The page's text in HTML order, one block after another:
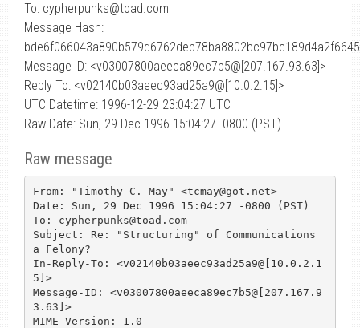
To: cypherpunks@toad.com
Message Hash:
Message ID: <v03007800aeeca89ec7b5@[207.167.93.63]>
Reply To: <v02140b03aeec93ad25a9@[10.0.2.15]>
UTC Datetime: 1996-12-29 23:04:27 UTC
Raw Date: Sun, 29 Dec 1996 15:04:27 -0800 (PST)
Raw message
From: "Timothy C. May" <tcmay@got.net>
Date: Sun, 29 Dec 1996 15:04:27 -0800 (PST)
To: cypherpunks@toad.com
Subject: Re: "Structuring" of Communications
a Felony?
In-Reply-To: <v02140b03aeec93ad25a9@[10.0.2.1
5]>
Message-ID: <v03007800aeeca89ec7b5@[207.167.9
3.63]>
MIME-Version: 1.0